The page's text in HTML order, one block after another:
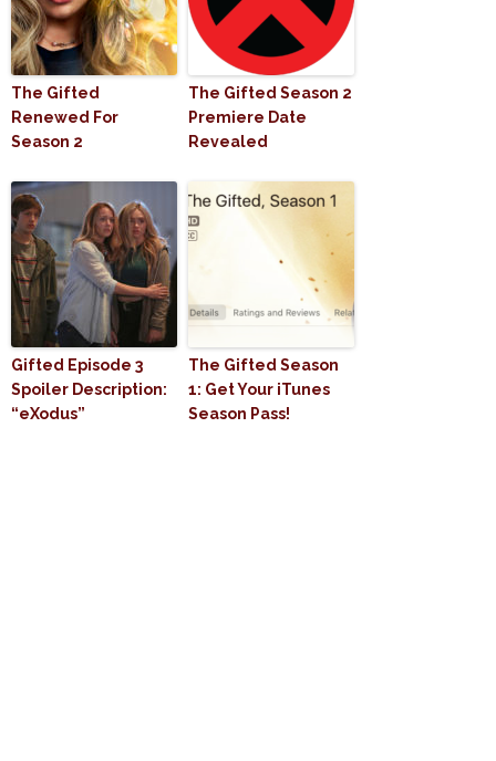
The Gifted
Renewed For
Season 2
The Gifted Season 2
Premiere Date
Revealed
Gifted Episode 3
Spoiler Description:
“eXodus”
The Gifted Season
1: Get Your iTunes
Season Pass!